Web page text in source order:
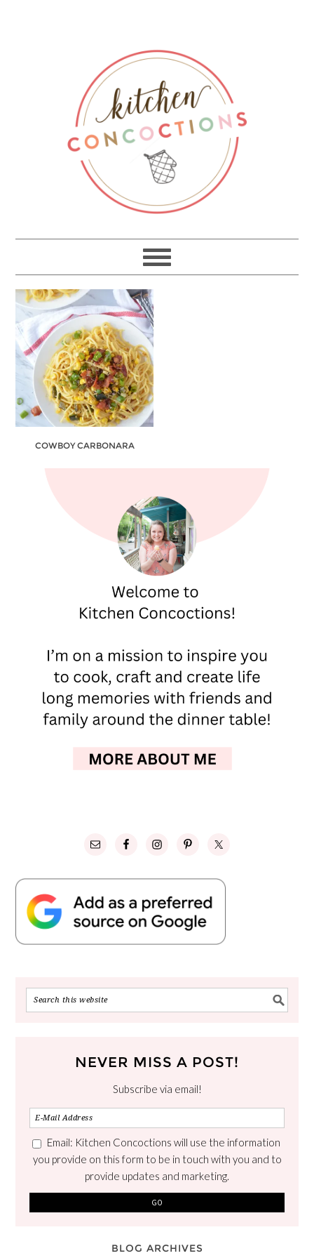
COWBOY CARBONARA
NEVER MISS A POST!
Subscribe via email!
Email: Kitchen Concoctions will use the information
you provide on this form to be in touch with you and to
provide updates and marketing.
BLOG ARCHIVES